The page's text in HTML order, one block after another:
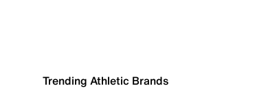
Trending Athletic Brands